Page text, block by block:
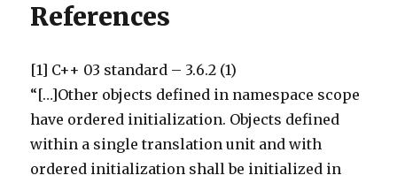
References
[1] C++ 03 standard – 3.6.2 (1)
“[…]Other objects defined in namespace scope
have ordered initialization. Objects defined
within a single translation unit and with
ordered initialization shall be initialized in